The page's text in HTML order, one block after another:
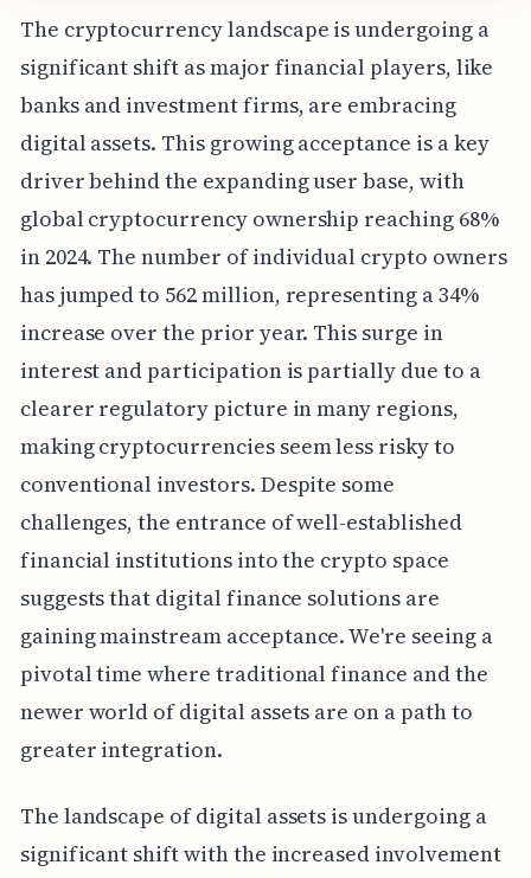
The cryptocurrency landscape is undergoing a
significant shift as major financial players, like
banks and investment firms, are embracing
digital assets. This growing acceptance is a key
driver behind the expanding user base, with
global cryptocurrency ownership reaching 68%
in 2024. The number of individual crypto owners
has jumped to 562 million, representing a 34%
increase over the prior year. This surge in
interest and participation is partially due to a
clearer regulatory picture in many regions,
making cryptocurrencies seem less risky to
conventional investors. Despite some
challenges, the entrance of well-established
financial institutions into the crypto space
suggests that digital finance solutions are
gaining mainstream acceptance. We're seeing a
pivotal time where traditional finance and the
newer world of digital assets are on a path to
greater integration.
The landscape of digital assets is undergoing a
significant shift with the increased involvement